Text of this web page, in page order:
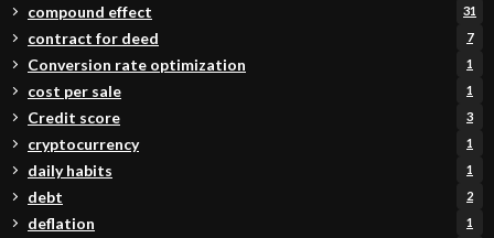
compound effect 31
contract for deed 7
Conversion rate optimization 1
cost per sale 1
Credit score 3
cryptocurrency 1
daily habits 1
debt 2
deflation 1